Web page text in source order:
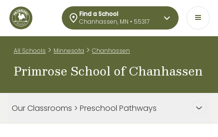
Find a School
Chanhassen, MN • 55317
All Schools > Minnesota > Chanhassen
Primrose School of Chanhassen
Our Classrooms > Preschool Pathways